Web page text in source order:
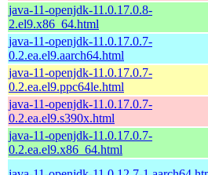
java-11-openjdk-11.0.17.0.8-
2.el9.x86_64.html
java-11-openjdk-11.0.17.0.7-
0.2.ea.el9.aarch64.html
java-11-openjdk-11.0.17.0.7-
0.2.ea.el9.ppc64le.html
java-11-openjdk-11.0.17.0.7-
0.2.ea.el9.s390x.html
java-11-openjdk-11.0.17.0.7-
0.2.ea.el9.x86_64.html